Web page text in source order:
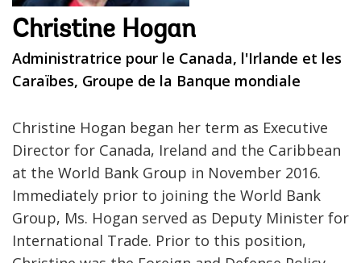
Christine Hogan
Administratrice pour le Canada, l'Irlande et les
Caraïbes, Groupe de la Banque mondiale
Christine Hogan began her term as Executive
Director for Canada, Ireland and the Caribbean
at the World Bank Group in November 2016.
Immediately prior to joining the World Bank
Group, Ms. Hogan served as Deputy Minister for
International Trade. Prior to this position,